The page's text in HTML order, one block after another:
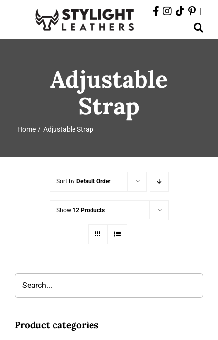
Toggle
Navigation
DEPARTMENTS
CONTACT
|
Adjustable
Strap
Home Adjustable Strap
Sort by Default Order
Show 12 Products
Product categories